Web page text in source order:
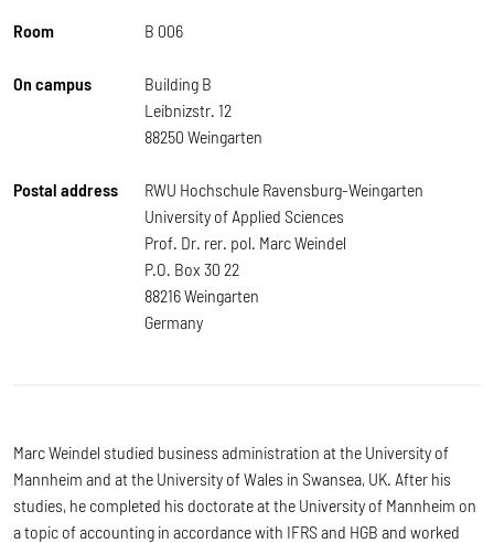
Room B 006
On campus
Building B
Leibnizstr. 12
88250 Weingarten
Postal address
RWU Hochschule Ravensburg-Weingarten
University of Applied Sciences
Prof. Dr. rer. pol. Marc Weindel
P.O. Box 30 22
88216 Weingarten
Germany
Marc Weindel studied business administration at the University of
Mannheim and at the University of Wales in Swansea, UK. After his
studies, he completed his doctorate at the University of Mannheim on
a topic of accounting in accordance with IFRS and HGB and worked